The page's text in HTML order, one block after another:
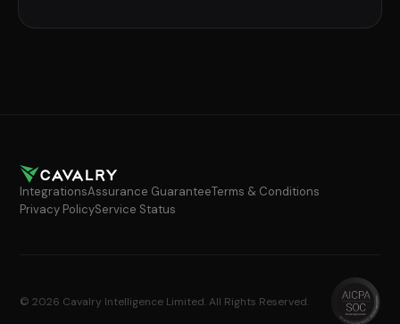
IntegrationsAssurance GuaranteeTerms & Conditions
Privacy PolicyService Status
© 2026 Cavalry Intelligence Limited. All Rights Reserved.